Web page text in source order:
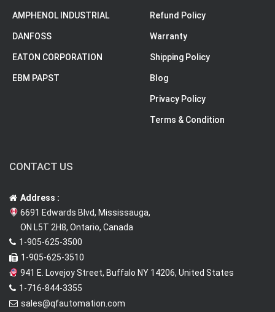
AMPHENOL INDUSTRIAL
DANFOSS
EATON CORPORATION
EBM PAPST
Refund Policy
Warranty
Shipping Policy
Blog
Privacy Policy
Terms & Condition
CONTACT US
Address :
6691 Edwards Blvd, Mississauga,
ON L5T 2H8, Ontario, Canada
1-905-625-3500
1-905-625-3510
941 E. Lovejoy Street, Buffalo NY 14206, United States
1-716-844-3355
sales@qfautomation.com